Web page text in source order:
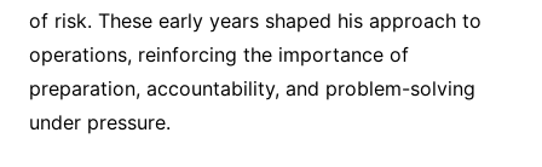
of risk. These early years shaped his approach to
operations, reinforcing the importance of
preparation, accountability, and problem-solving
under pressure.